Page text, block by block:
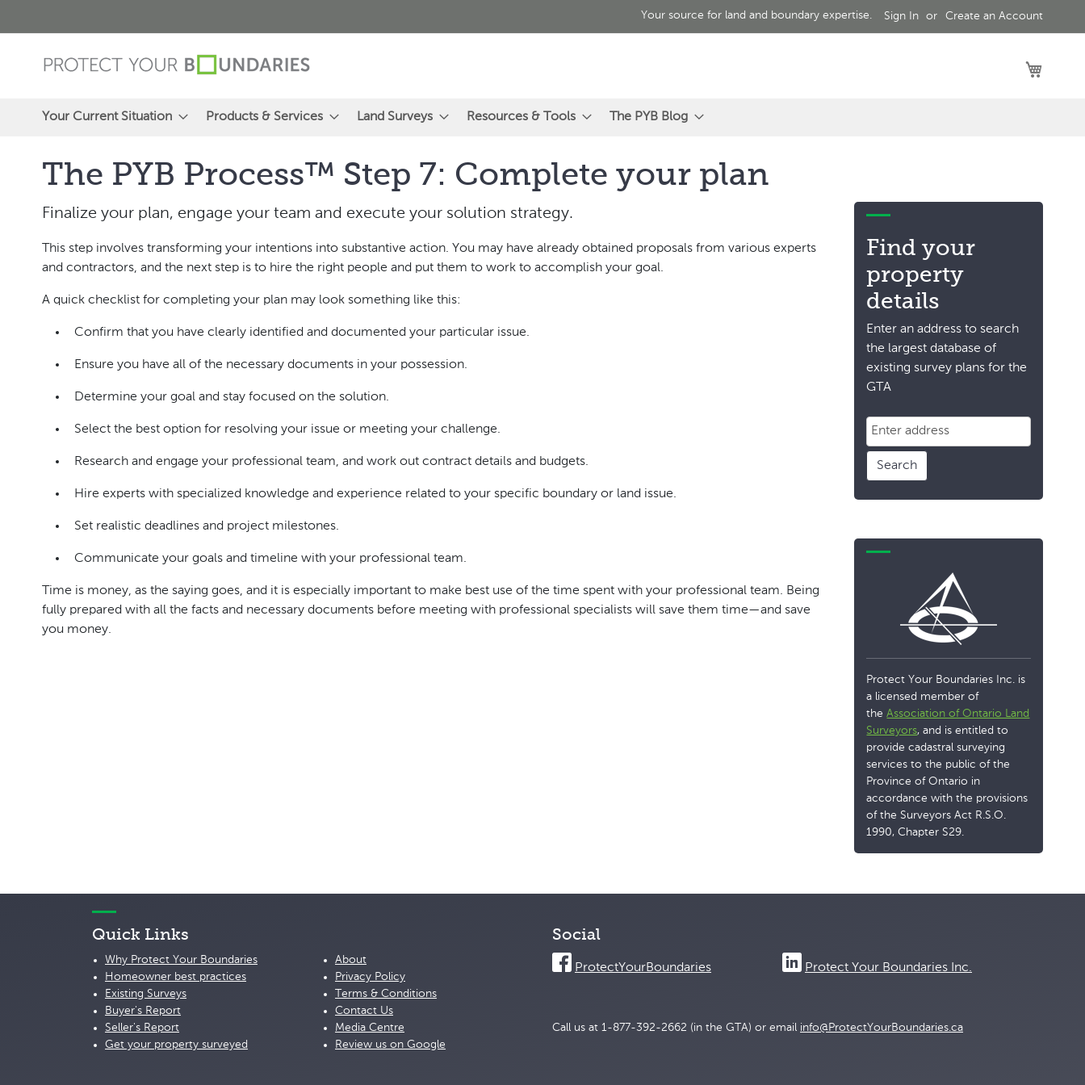
to
Content
Your source for land and boundary expertise. Sign In Create an Account
Your Current Situation Products & Services Land Surveys Resources & Tools The PYB Blog
The PYB Process™ Step 7: Complete your plan
Finalize your plan, engage your team and execute your solution strategy.
This step involves transforming your intentions into substantive action. You may have already obtained proposals from various experts
and contractors, and the next step is to hire the right people and put them to work to accomplish your goal.
A quick checklist for completing your plan may look something like this:
Confirm that you have clearly identified and documented your particular issue.
Ensure you have all of the necessary documents in your possession.
Determine your goal and stay focused on the solution.
Select the best option for resolving your issue or meeting your challenge.
Research and engage your professional team, and work out contract details and budgets.
Hire experts with specialized knowledge and experience related to your specific boundary or land issue.
Set realistic deadlines and project milestones.
Communicate your goals and timeline with your professional team.
Time is money, as the saying goes, and it is especially important to make best use of the time spent with your professional team. Being
fully prepared with all the facts and necessary documents before meeting with professional specialists will save them time—and save
you money.
Find your
property
details
Enter an address to search
the largest database of
existing survey plans for the
GTA
Search
Protect Your Boundaries Inc. is
a licensed member of
the Association of Ontario Land
Surveyors, and is entitled to
provide cadastral surveying
services to the public of the
Province of Ontario in
accordance with the provisions
of the Surveyors Act R.S.O.
1990, Chapter S29.
Quick Links
Why Protect Your Boundaries
Homeowner best practices
Existing Surveys
Buyer's Report
Seller's Report
Get your property surveyed
About
Privacy Policy
Terms & Conditions
Contact Us
Media Centre
Review us on Google
Social
ProtectYourBoundaries Protect Your Boundaries Inc.
Call us at 1-877-392-2662 (in the GTA) or email info@ProtectYourBoundaries.ca